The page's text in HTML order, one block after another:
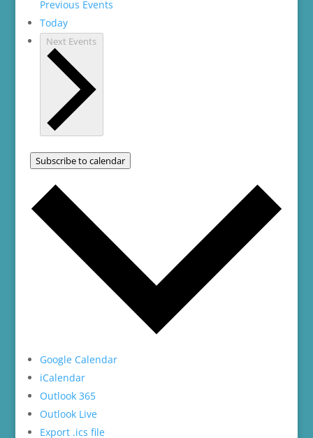
Previous Events
Today
Next Events
Subscribe to calendar
Google Calendar
iCalendar
Outlook 365
Outlook Live
Export .ics file